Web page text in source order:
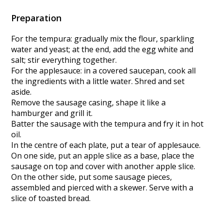
Preparation
For the tempura: gradually mix the flour, sparkling
water and yeast; at the end, add the egg white and
salt; stir everything together.
For the applesauce: in a covered saucepan, cook all
the ingredients with a little water. Shred and set
aside.
Remove the sausage casing, shape it like a
hamburger and grill it.
Batter the sausage with the tempura and fry it in hot
oil.
In the centre of each plate, put a tear of applesauce.
On one side, put an apple slice as a base, place the
sausage on top and cover with another apple slice.
On the other side, put some sausage pieces,
assembled and pierced with a skewer. Serve with a
slice of toasted bread.